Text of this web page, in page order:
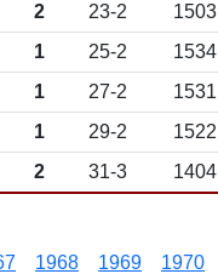
2 23-2 1503
1 25-2 1534
1 27-2 1531
1 29-2 1522
2 31-3 1404
1968 1969 1970